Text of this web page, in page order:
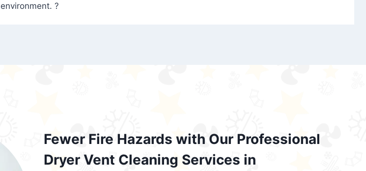
environment. ?
Fewer Fire Hazards with Our Professional
Dryer Vent Cleaning Services in